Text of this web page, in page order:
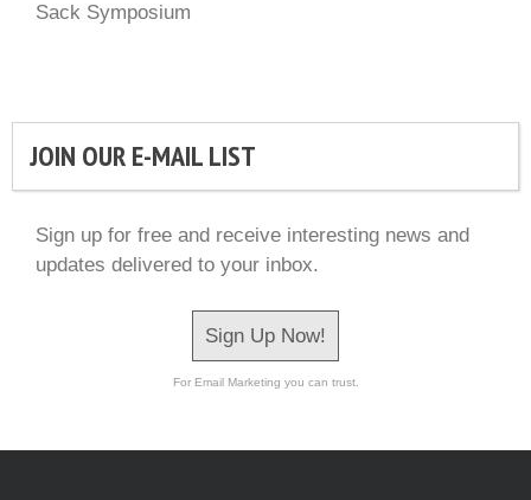
Sack Symposium
JOIN OUR E-MAIL LIST
Sign up for free and receive interesting news and
updates delivered to your inbox.
Sign Up Now!
For Email Marketing you can trust.